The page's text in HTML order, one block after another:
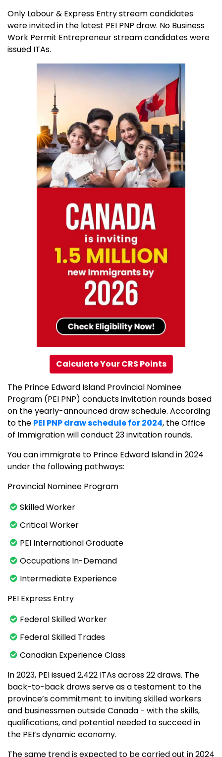
Only Labour & Express Entry stream candidates
were invited in the latest PEI PNP draw. No Business
Work Permit Entrepreneur stream candidates were
issued ITAs.
Calculate Your CRS Points
The Prince Edward Island Provincial Nominee
Program (PEI PNP) conducts invitation rounds based
on the yearly-announced draw schedule. According
to the PEI PNP draw schedule for 2024, the Office
of Immigration will conduct 23 invitation rounds.
You can immigrate to Prince Edward Island in 2024
under the following pathways:
Provincial Nominee Program
Skilled Worker
Critical Worker
PEI International Graduate
Occupations In-Demand
Intermediate Experience
PEI Express Entry
Federal Skilled Worker
Federal Skilled Trades
Canadian Experience Class
In 2023, PEI issued 2,422 ITAs across 22 draws. The
back-to-back draws serve as a testament to the
province’s commitment to inviting skilled workers
and businessmen outside Canada - with the skills,
qualifications, and potential needed to succeed in
the PEI’s dynamic economy.
The same trend is expected to be carried out in 2024